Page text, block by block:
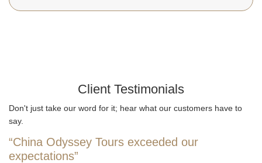
Client Testimonials
Don't just take our word for it; hear what our customers have to
say.
“China Odyssey Tours exceeded our
expectations”